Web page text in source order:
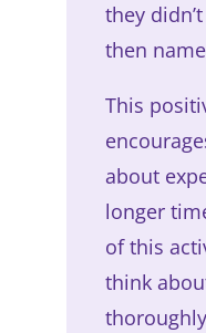
they
then
This
about
longer
of this
think